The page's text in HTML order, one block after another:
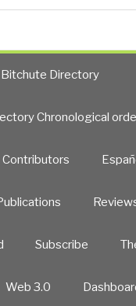
Bitchute Directory
Chronological
Contributors
Subscribe
Web 3.0